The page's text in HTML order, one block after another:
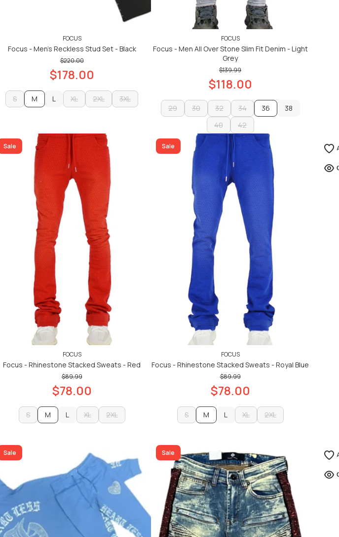
FOCUS
Focus - Men's Reckless Stud Set - Black
$220.00
$178.00
S
M
L
XL
2XL
3XL
ADD TO CART
FOCUS
Focus - Men All Over Stone Slim Fit Denim - Light
Grey
$139.99
$118.00
29
30
32
32
34
34
36
38
40
42
ADD TO CART
ADD TO CART
Sale
FOCUS
Focus - Rhinestone Stacked Sweats - Red
$89.99
$78.00
S
M
L
XL
2XL
ADD TO CART
Sale
FOCUS
Focus - Rhinestone Stacked Sweats - Royal Blue
$89.99
$78.00
S
M
L
XL
2XL
ADD TO CART
Sale Sale